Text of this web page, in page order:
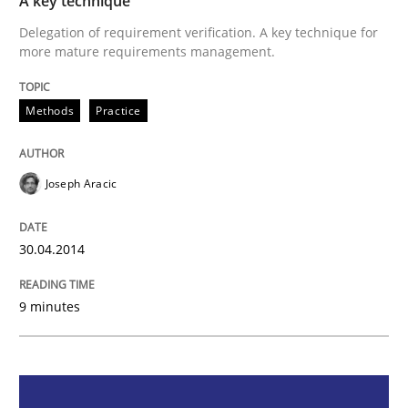
Delegation of requirement verification. A key
Written by
Delegation of requirement verification. A key technique for
more mature requirements management.
Methods Practice
Joseph Aracic
30.04.2014
9 minutes